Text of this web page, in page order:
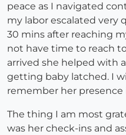
peace as I navigated
my labor escalated very
30 mins after reaching
not have time to reach
arrived she helped with
getting baby latched. I
remember her
The thing I am most
was her check-ins and